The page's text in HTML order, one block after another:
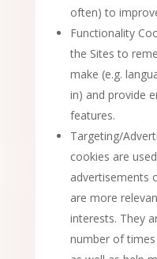
often) to
Functionality
the Sites to
make (e.g.
in) and provide
features.
Targeting/
cookies are
advertisements
are more
interests. They
number of